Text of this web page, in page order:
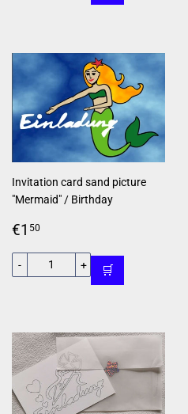
Invitation card sand picture
"Mermaid" / Birthday
Regular
€1 50
+
- 🛒